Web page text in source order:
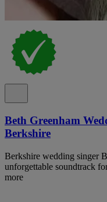
Beth Greenham
Berkshire
Berkshire wedding singer
unforgettable soundtrack
more